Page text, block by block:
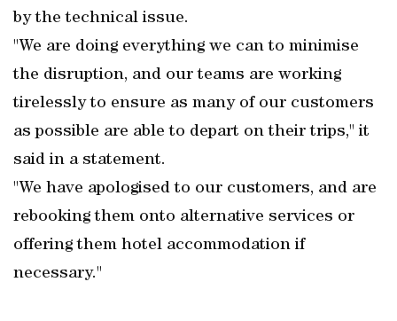
by the technical issue.
"We are doing everything we can to minimise
the disruption, and our teams are working
tirelessly to ensure as many of our customers
as possible are able to depart on their trips," it
said in a statement.
"We have apologised to our customers, and are
rebooking them onto alternative services or
offering them hotel accommodation if
necessary."